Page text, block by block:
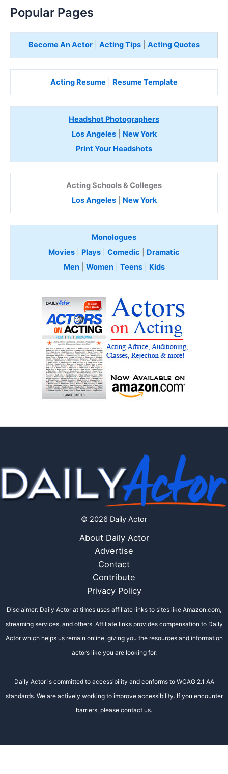
Popular Pages
Become An Actor| Acting Tips| Acting Quotes
Acting Resume Resume Template
Headshot Photographers
Los Angeles| New York
Print Your Headshots
Acting Schools & Colleges
Los Angeles| New York
Monologues
Movies
Plays Comedic
Dramatic
Men| Women| Teens Kids
© 2026 Daily Actor
About Daily Actor
Advertise
Contact
Contribute
Privacy Policy
Disclaimer: Daily Actor at times uses affiliate links to sites like Amazon.com,
streaming services, and others. Affiliate links provides compensation to Daily
Actor which helps us remain online, giving you the resources and information
actors like you are looking for.
Daily Actor is committed to accessibility and conforms to WCAG 2.1 AA
standards. We are actively working to improve accessibility. If you encounter
barriers, please contact us.